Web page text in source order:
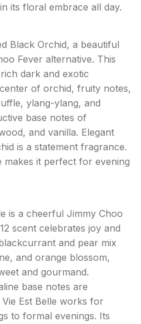
its floral embrace all day.
Black Orchid, a beautiful
Fever alternative. This
dark and exotic
of orchid, fruity notes,
ylang-ylang, and
base notes of
and vanilla. Elegant
is a statement fragrance.
makes it perfect for evening
is a cheerful Jimmy Choo
scent celebrates joy and
and pear mix
and orange blossom,
and gourmand.
base notes are
Est Belle works for
to formal evenings. Its